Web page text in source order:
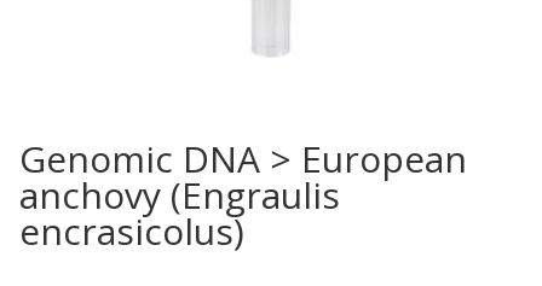
Genomic DNA > European
anchovy (Engraulis
encrasicolus)